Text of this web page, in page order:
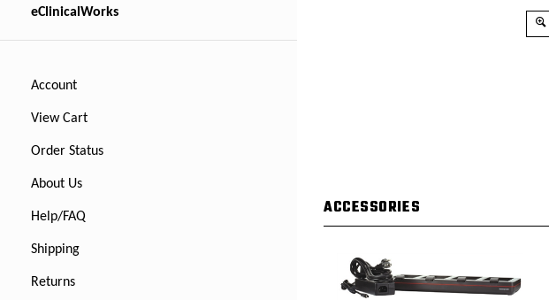
eClinicalWorks
Account
View Cart
Order Status
About Us
Help/FAQ
Shipping
Returns